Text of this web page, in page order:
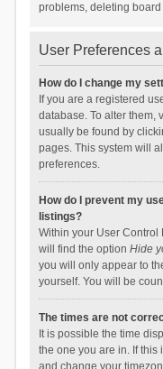
problems, deleting
User Preferences
How do I change my
If you are a registered
database. To alter them,
usually be found by
pages. This system will
preferences.
How do I prevent my
listings?
Within your User Control
will find the option Hide
you will only appear to
yourself. You will be
The times are not
It is possible the time
the one you are in. If this
and change your